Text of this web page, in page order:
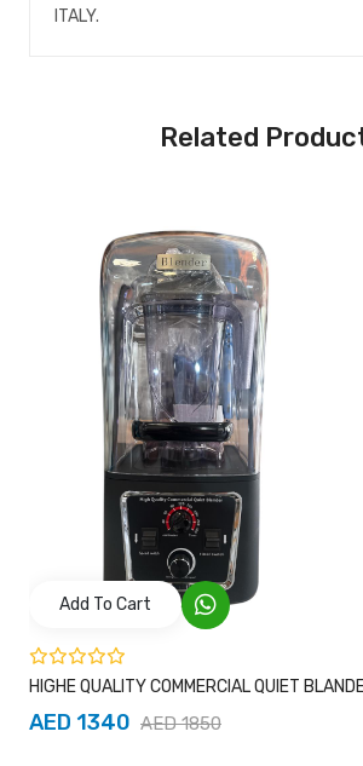
ITALY.
Related
Add To Cart
HIGHE QUALITY COMMERCIAL QUIET
AED 1340 AED 1850